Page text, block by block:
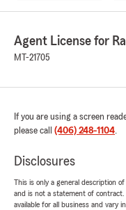
Agent License for
MT-21705
If you are using a screen
please call (406) 248-1104.
Disclosures
This is only a general description
and is not a statement of contract.
available for all business and vary